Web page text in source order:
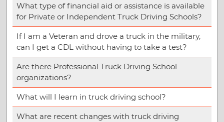
What type of financial aid or assistance is available
for Private or Independent Truck Driving Schools?
If I am a Veteran and drove a truck in the military,
can I get a CDL without having to take a test?
Are there Professional Truck Driving School
organizations?
What will I learn in truck driving school?
What are recent changes with truck driving